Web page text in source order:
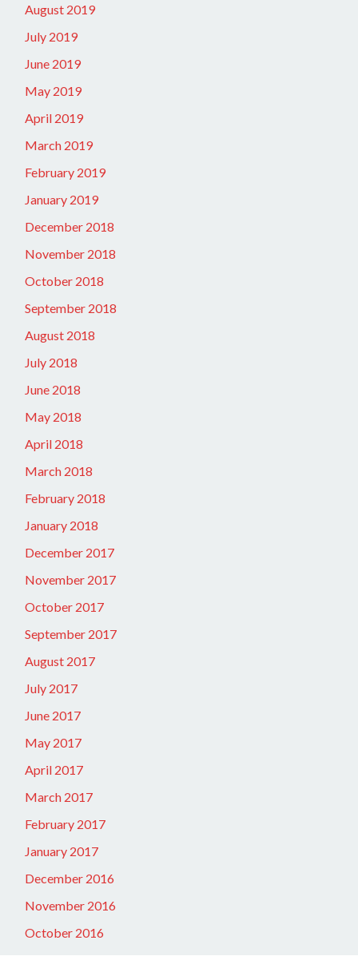
August 2019
July 2019
June 2019
May 2019
April 2019
March 2019
February 2019
January 2019
December 2018
November 2018
October 2018
September 2018
August 2018
July 2018
June 2018
May 2018
April 2018
March 2018
February 2018
January 2018
December 2017
November 2017
October 2017
September 2017
August 2017
July 2017
June 2017
May 2017
April 2017
March 2017
February 2017
January 2017
December 2016
November 2016
October 2016